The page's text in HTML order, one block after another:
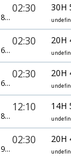
KC-[964,KC- 851,KC- 981]
02:30 30H
KC-[964,KC- 621,KC- 983]
02:30 20H
KC-[964,KC- 641,KC- 983]
02:30 20H
KC-[908,KC- 889]
12:10 14H
KC-[964,KC- 953,KC- 983]
02:30 20H